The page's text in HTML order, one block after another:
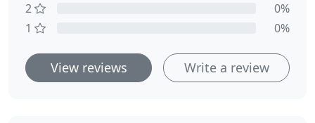
2
0%
1
0%
View reviews Write a review